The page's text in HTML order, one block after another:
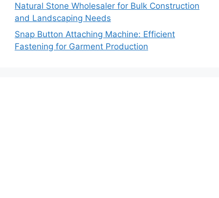
Natural Stone Wholesaler for Bulk Construction
and Landscaping Needs
Snap Button Attaching Machine: Efficient
Fastening for Garment Production